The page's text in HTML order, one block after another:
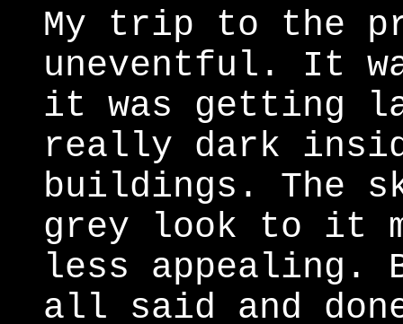
My trip to the
uneventful. It
it was getting
really dark
buildings. The
grey look to it
less appealing.
all said and